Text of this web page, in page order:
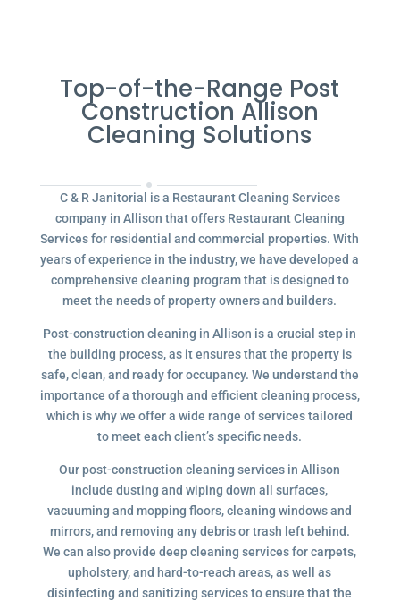
Top-of-the-Range Post
Construction Allison
Cleaning Solutions
C & R Janitorial is a Restaurant Cleaning Services
company in Allison that offers Restaurant Cleaning
Services for residential and commercial properties. With
years of experience in the industry, we have developed a
comprehensive cleaning program that is designed to
meet the needs of property owners and builders.
Post-construction cleaning in Allison is a crucial step in
the building process, as it ensures that the property is
safe, clean, and ready for occupancy. We understand the
importance of a thorough and efficient cleaning process,
which is why we offer a wide range of services tailored
to meet each client’s specific needs.
Our post-construction cleaning services in Allison
include dusting and wiping down all surfaces,
vacuuming and mopping floors, cleaning windows and
mirrors, and removing any debris or trash left behind.
We can also provide deep cleaning services for carpets,
upholstery, and hard-to-reach areas, as well as
disinfecting and sanitizing services to ensure that the